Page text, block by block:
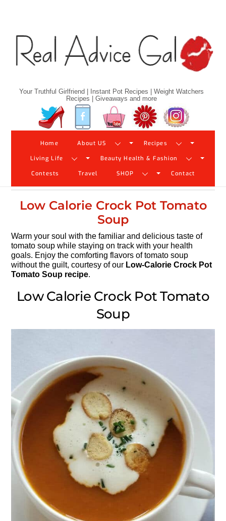
Your Truthful Girlfriend | Instant Pot Recipes | Weight Watchers
Recipes | Giveaways and more
Twitter Facebook YouTube Pinterest
Home About US Recipes
Living Life Beauty Health & Fashion
Contests Travel SHOP Contact
Low Calorie Crock Pot Tomato
Soup
Warm your soul with the familiar and delicious taste of
tomato soup while staying on track with your health
goals. Enjoy the comforting flavors of tomato soup
without the guilt, courtesy of our Low-Calorie Crock Pot
Tomato Soup recipe.
Low Calorie Crock Pot Tomato
Soup